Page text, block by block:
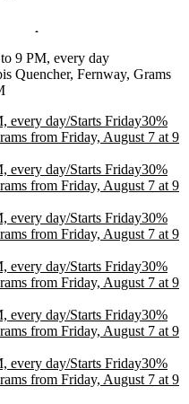
9 PM, every day
Quencher, Fernway, Grams
every day/Starts Friday30%
from Friday, August 7 at 9
every day/Starts Friday30%
from Friday, August 7 at 9
every day/Starts Friday30%
from Friday, August 7 at 9
every day/Starts Friday30%
from Friday, August 7 at 9
every day/Starts Friday30%
from Friday, August 7 at 9
every day/Starts Friday30%
from Friday, August 7 at 9